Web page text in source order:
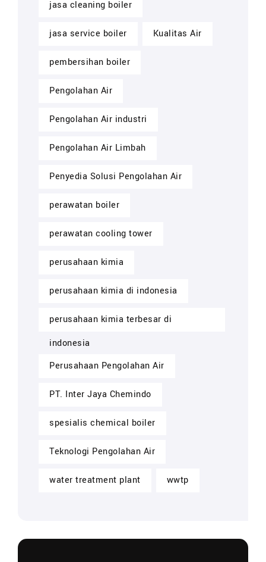
jasa cleaning boiler
jasa service boiler Kualitas Air
pembersihan boiler
Pengolahan Air
Pengolahan Air industri
Pengolahan Air Limbah
Penyedia Solusi Pengolahan Air
perawatan boiler
perawatan cooling tower
perusahaan kimia
perusahaan kimia di indonesia
perusahaan kimia terbesar di
indonesia
Perusahaan Pengolahan Air
PT. Inter Jaya Chemindo
spesialis chemical boiler
Teknologi Pengolahan Air
water treatment plant wwtp